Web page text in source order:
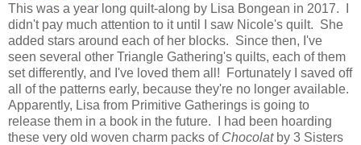
This was a year long quilt-along by Lisa Bongean in 2017. I
didn't pay much attention to it until I saw Nicole's quilt. She
added stars around each of her blocks. Since then, I've
seen several other Triangle Gathering's quilts, each of them
set differently, and I've loved them all! Fortunately I saved off
all of the patterns early, because they're no longer available.
Apparently, Lisa from Primitive Gatherings is going to
release them in a book in the future. I had been hoarding
these very old woven charm packs of Chocolatby 3 Sisters